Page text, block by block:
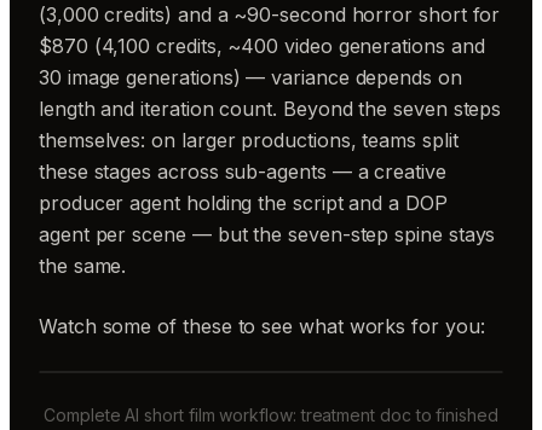
(3,000 credits) and a ~90-second horror short for
$870 (4,100 credits, ~400 video generations and
30 image generations) — variance depends on
length and iteration count. Beyond the seven steps
themselves: on larger productions, teams split
these stages across sub-agents — a creative
producer agent holding the script and a DOP
agent per scene — but the seven-step spine stays
the same.
Watch some of these to see what works for you:
Complete AI short film workflow: treatment doc to finished